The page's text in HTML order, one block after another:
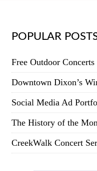
POPULAR
Free Outdoor
Downtown Dixon’s
Social Media Ad
The History of the
CreekWalk Concert